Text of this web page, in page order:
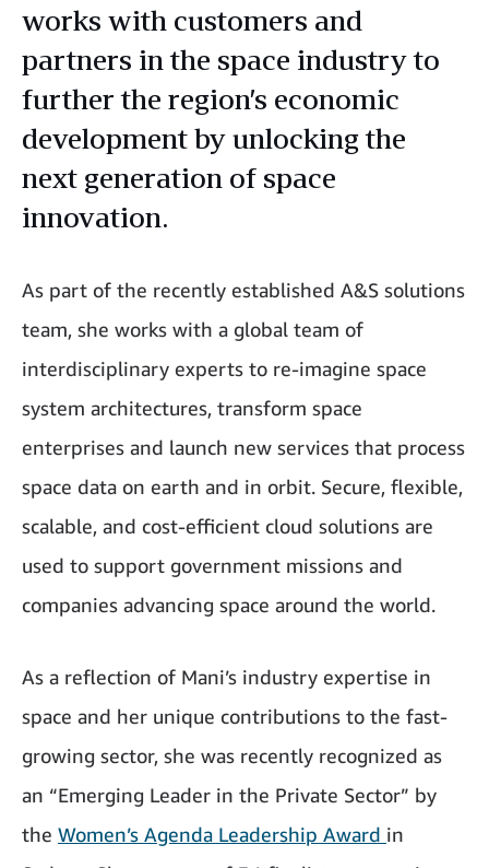
works with customers and
partners in the space industry to
further the region’s economic
development by unlocking the
next generation of space
innovation.
As part of the recently established A&S solutions
team, she works with a global team of
interdisciplinary experts to re-imagine space
system architectures, transform space
enterprises and launch new services that process
space data on earth and in orbit. Secure, flexible,
scalable, and cost-efficient cloud solutions are
used to support government missions and
companies advancing space around the world.
As a reflection of Mani’s industry expertise in
space and her unique contributions to the fast-
growing sector, she was recently recognized as
an “Emerging Leader in the Private Sector” by
the Women’s Agenda Leadership Award in